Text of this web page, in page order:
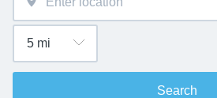
Search